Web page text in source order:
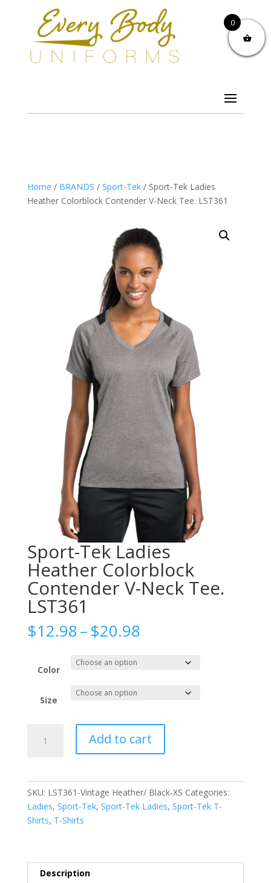
Home / BRANDS / Sport-Tek/ Sport-Tek Ladies
Heather Colorblock Contender V-Neck Tee. LST361
Sport-Tek Ladies
Heather Colorblock
Contender V-Neck Tee.
LST361
$12.98–$20.98Price
$12.98
through
$20.98
Color
Size
Contender
V-
quantity
Add to cart
SKU: LST361-Vintage Heather/ Black-XS Categories:
Ladies, Sport-Tek, Sport-Tek Ladies, Sport-Tek T-
Shirts, T-Shirts
Description
0